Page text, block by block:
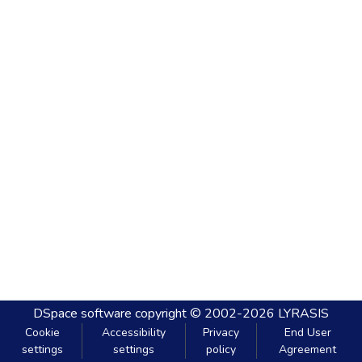
DSpace software copyright © 2002-2026 LYRASIS
Cookie
settings
Accessibility
settings
Privacy
policy
End User
Agreement